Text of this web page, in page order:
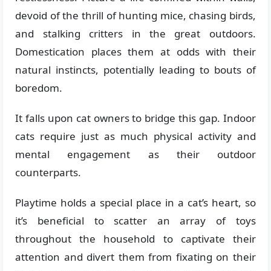
devoid of the thrill of hunting mice, chasing birds,
and stalking critters in the great outdoors.
Domestication places them at odds with their
natural instincts, potentially leading to bouts of
boredom.
It falls upon cat owners to bridge this gap. Indoor
cats require just as much physical activity and
mental engagement as their outdoor
counterparts.
Playtime holds a special place in a cat’s heart, so
it’s beneficial to scatter an array of toys
throughout the household to captivate their
attention and divert them from fixating on their